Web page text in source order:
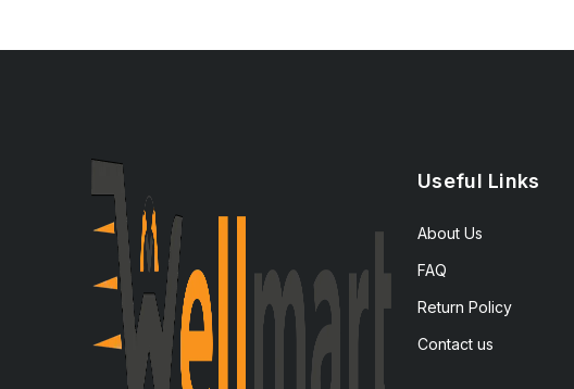
Useful Links
About Us
FAQ
Return Policy
Contact us